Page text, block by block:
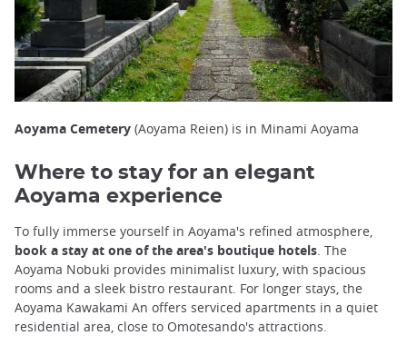
Aoyama Cemetery (Aoyama Reien) is in Minami Aoyama
Where to stay for an elegant
Aoyama experience
To fully immerse yourself in Aoyama's refined atmosphere,
book a stay at one of the area's boutique hotels . The
Aoyama Nobuki provides minimalist luxury, with spacious
rooms and a sleek bistro restaurant. For longer stays, the
Aoyama Kawakami An offers serviced apartments in a quiet
residential area, close to Omotesando's attractions.